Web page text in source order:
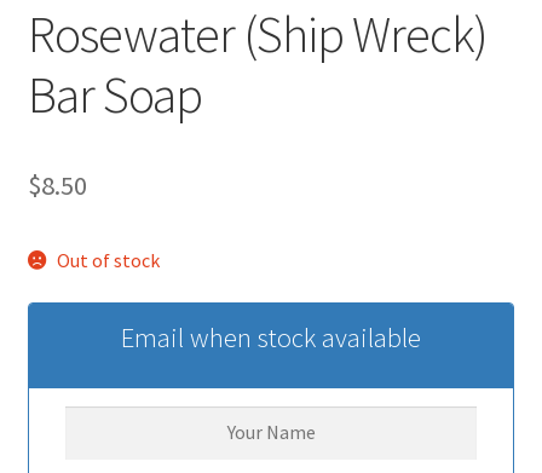
Rosewater (Ship Wreck)
Bar Soap
$8.50
Out of stock
Email when stock available